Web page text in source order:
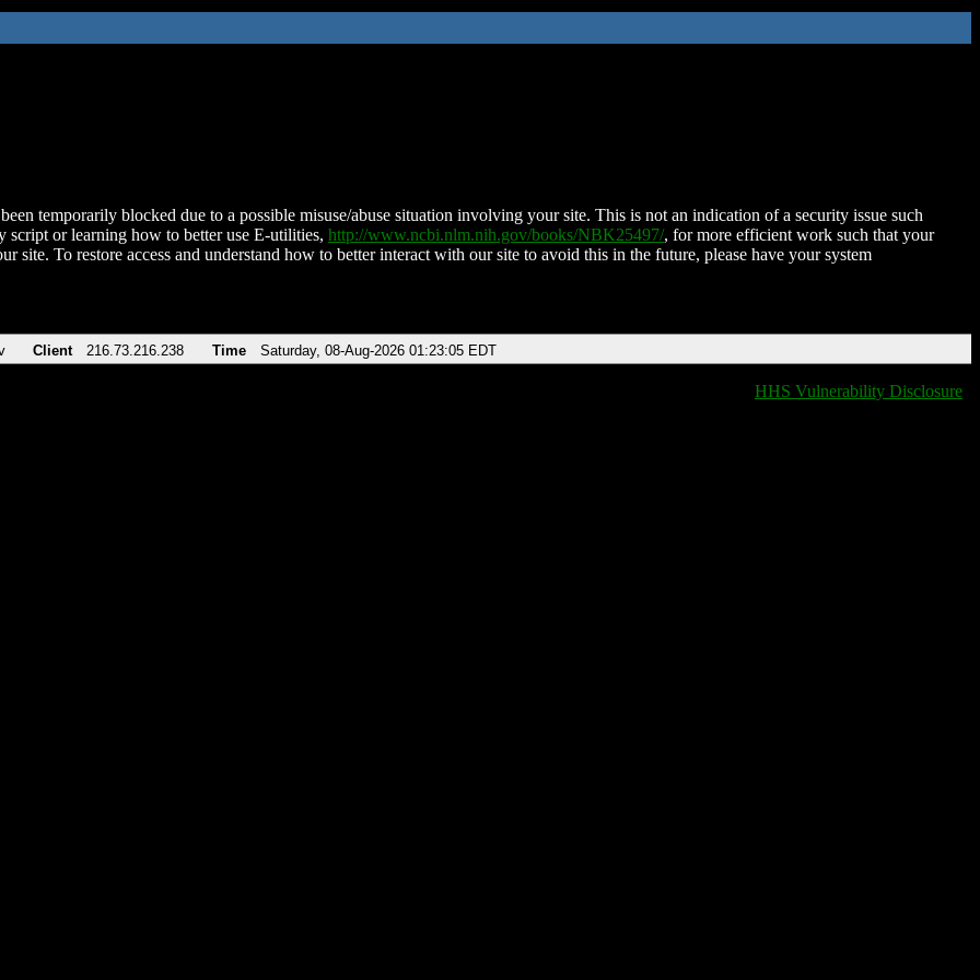
temporarily blocked due to a possible misuse/abuse situation involving your site. This is not an indication of a security issue such
script or learning how to better use E-utilities, http://www.ncbi.nlm.nih.gov/books/NBK25497/, for more efficient work such that your
site. To restore access and understand how to better interact with our site to avoid this in the future, please have your system
Client 216.73.216.238 Time Saturday, 08-Aug-2026 01:23:05 EDT
HHS Vulnerability Disclosure